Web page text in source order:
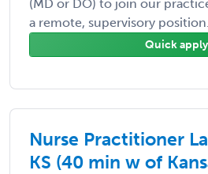
(MD or DO) to join our
a remote, supervisory position.
Quick apply
Nurse Practitioner
KS (40 min w of